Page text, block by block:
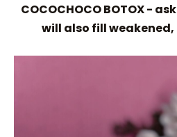
COCOCHOCO BOTOX -
will also fill